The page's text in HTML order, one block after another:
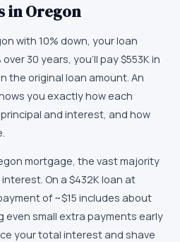
inOregon
with 10% down, your loan
30 years, you'll pay $553K in
the original loan amount. An
you exactly how each
and interest, and how
mortgage, the vast majority
On a $432K loan at
of ~$15 includes about
even small extra payments early
your total interest and shave